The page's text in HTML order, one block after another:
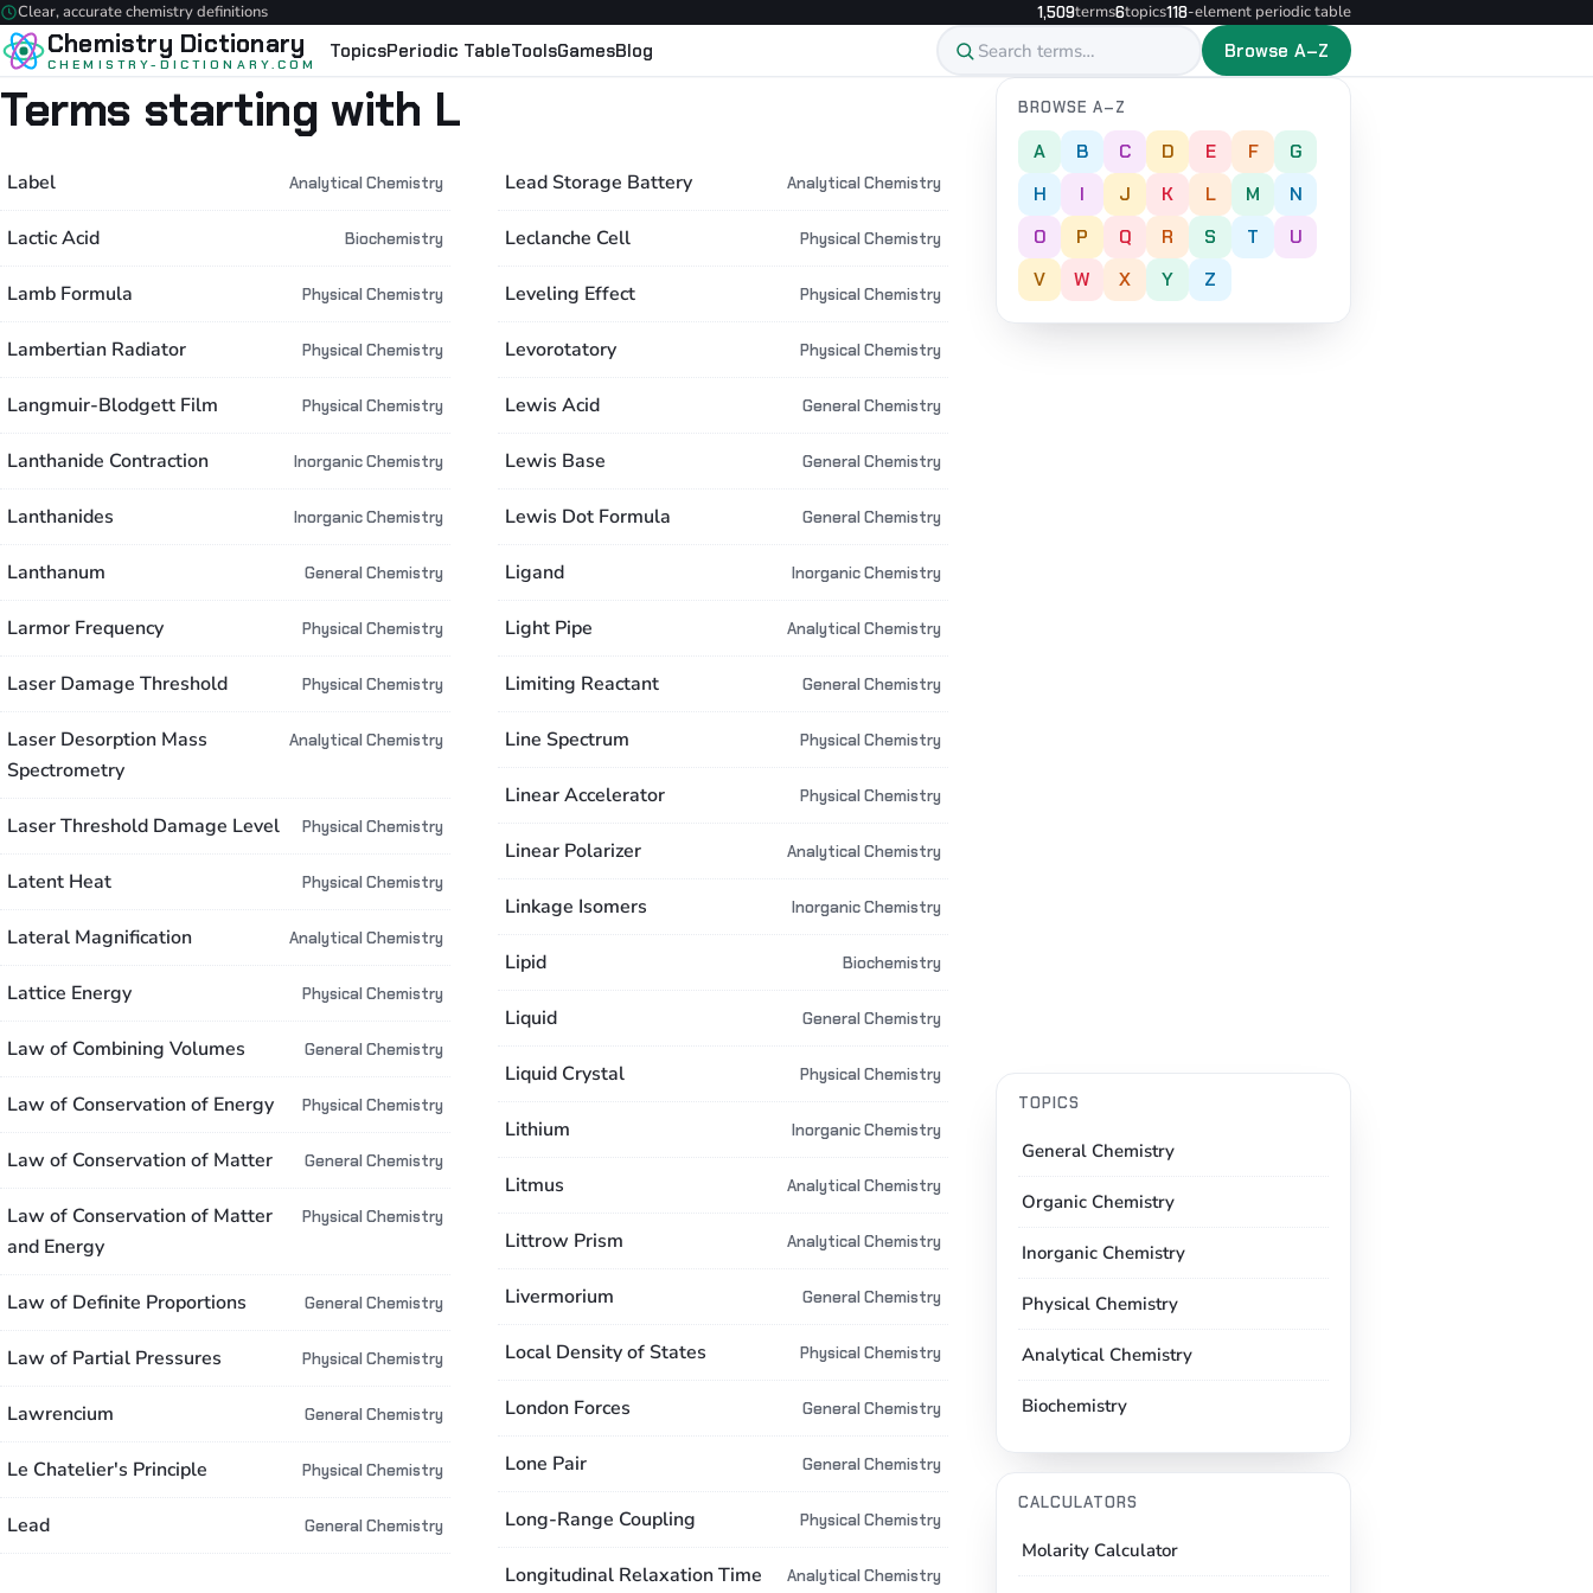
Clear, accurate chemistry definitions 1,509terms6topics118-element periodic table
Chemistry Dictionary
CHEMISTRY-DICTIONARY.COM
TopicsPeriodic TableToolsGamesBlog Browse A–Z
Terms starting with L
Label Analytical Chemistry
Lactic Acid Biochemistry
Lamb Formula Physical Chemistry
Lambertian Radiator Physical Chemistry
Langmuir-Blodgett Film Physical Chemistry
Lanthanide Contraction Inorganic Chemistry
Lanthanides Inorganic Chemistry
Lanthanum General Chemistry
Larmor Frequency Physical Chemistry
Laser Damage Threshold Physical Chemistry
Laser Desorption Mass
Spectrometry
Analytical Chemistry
Laser Threshold Damage Level Physical Chemistry
Latent Heat Physical Chemistry
Lateral Magnification Analytical Chemistry
Lattice Energy Physical Chemistry
Law of Combining Volumes General Chemistry
Law of Conservation of Energy Physical Chemistry
Law of Conservation of Matter General Chemistry
Law of Conservation of Matter
and Energy
Physical Chemistry
Law of Definite Proportions General Chemistry
Law of Partial Pressures Physical Chemistry
Lawrencium General Chemistry
Le Chatelier's Principle Physical Chemistry
Lead General Chemistry
Lead Storage Battery Analytical Chemistry
Leclanche Cell Physical Chemistry
Leveling Effect Physical Chemistry
Levorotatory Physical Chemistry
Lewis Acid General Chemistry
Lewis Base General Chemistry
Lewis Dot Formula General Chemistry
Ligand Inorganic Chemistry
Light Pipe Analytical Chemistry
Limiting Reactant General Chemistry
Line Spectrum Physical Chemistry
Linear Accelerator Physical Chemistry
Linear Polarizer Analytical Chemistry
Linkage Isomers Inorganic Chemistry
Lipid Biochemistry
Liquid General Chemistry
Liquid Crystal Physical Chemistry
Lithium Inorganic Chemistry
Litmus Analytical Chemistry
Littrow Prism Analytical Chemistry
Livermorium General Chemistry
Local Density of States Physical Chemistry
London Forces General Chemistry
Lone Pair General Chemistry
Long-Range Coupling Physical Chemistry
Longitudinal Relaxation Time Analytical Chemistry
BROWSE A–Z
A B C D E F
G
H
I J K L M
N
O
P Q R S T
U
V
W X Y Z
TOPICS
General Chemistry
Organic Chemistry
Inorganic Chemistry
Physical Chemistry
Analytical Chemistry
Biochemistry
CALCULATORS
Molarity Calculator